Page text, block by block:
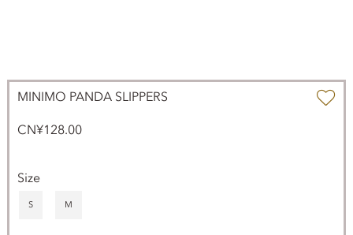
MINIMO PANDA SLIPPERS
CN¥128.00
Size
S M